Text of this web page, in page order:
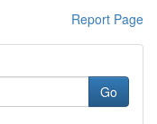
Report Page
Go